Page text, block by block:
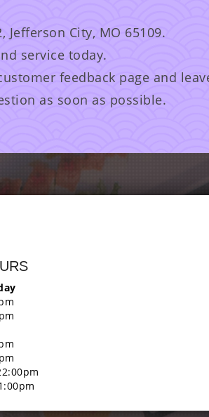
Jefferson City, MO 65109.
service today.
feedback page and
as soon as possible.